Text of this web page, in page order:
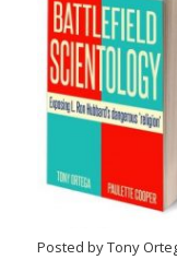
Posted by Tony